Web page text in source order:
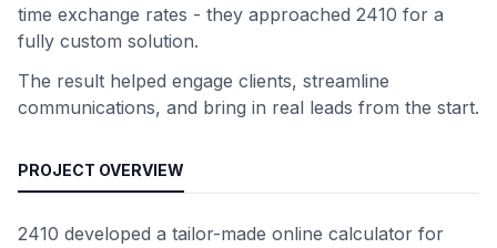
time exchange rates - they approached 2410 for a
fully custom solution.
The result helped engage clients, streamline
communications, and bring in real leads from the start.
PROJECT OVERVIEW
2410 developed a tailor-made online calculator for